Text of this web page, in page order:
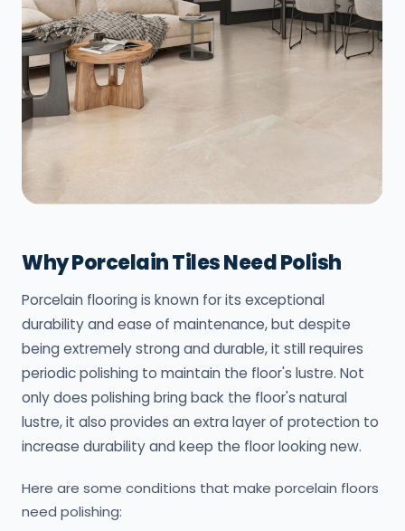
Why Porcelain Tiles Need Polish
Porcelain flooring is known for its exceptional
durability and ease of maintenance, but despite
being extremely strong and durable, it still requires
periodic polishing to maintain the floor's lustre. Not
only does polishing bring back the floor's natural
lustre, it also provides an extra layer of protection to
increase durability and keep the floor looking new.
Here are some conditions that make porcelain floors
need polishing: